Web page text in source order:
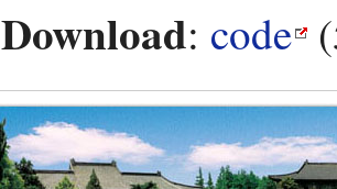
Download: code